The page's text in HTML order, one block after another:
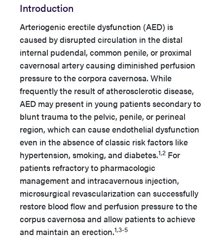
Introduction
Arteriogenic erectile dysfunction (AED) is
caused by disrupted circulation in the distal
internal pudendal, common penile, or proximal
cavernosal artery causing diminished perfusion
pressure to the corpora cavernosa. While
frequently the result of atherosclerotic disease,
AED may present in young patients secondary to
blunt trauma to the pelvic, penile, or perineal
region, which can cause endothelial dysfunction
even in the absence of classic risk factors like
hypertension, smoking, and diabetes.1,2 For
patients refractory to pharmacologic
management and intracavernous injection,
microsurgical revascularization can successfully
restore blood flow and perfusion pressure to the
corpus cavernosa and allow patients to achieve
and maintain an erection.1,3-5